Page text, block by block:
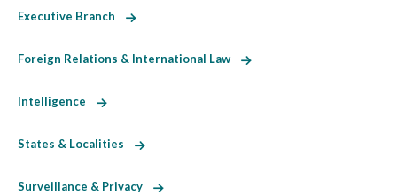
Executive Branch
Foreign Relations & International Law
Intelligence
States & Localities
Surveillance & Privacy